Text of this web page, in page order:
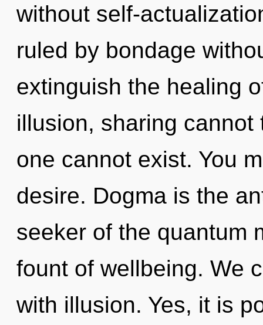
without self-
ruled by bondage
extinguish the healing
illusion, sharing
one cannot exist. You
desire. Dogma is the
seeker of the quantum
fount of wellbeing. We
with illusion. Yes, it is